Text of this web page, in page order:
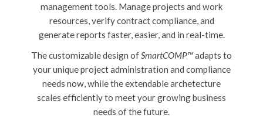
management tools. Manage projects and work
resources, verify contract compliance, and
generate reports faster, easier, and in real-time.
The customizable design ofSmartCOMP™adapts to
your unique project administration and compliance
needs now, while the extendable archetecture
scales efficiently to meet your growing business
needs of the future.